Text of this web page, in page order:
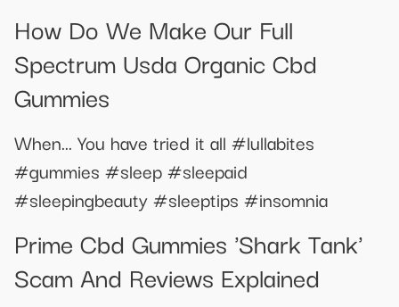
How Do We Make Our Full
Spectrum Usda Organic Cbd
Gummies
When... You have tried it all #lullabites
#gummies #sleep #sleepaid
#sleepingbeauty #sleeptips #insomnia
Prime Cbd Gummies 'Shark Tank'
Scam And Reviews Explained